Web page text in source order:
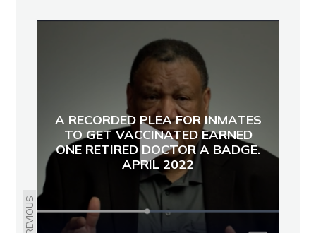
PREVIOUS
A RECORDED PLEA FOR INMATES
TO GET VACCINATED EARNED
ONE RETIRED DOCTOR A BADGE.
APRIL 2022